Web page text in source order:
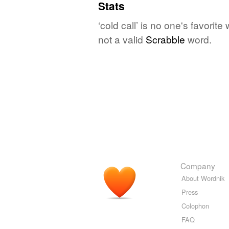
Stats
‘cold call’ is no one's
not a valid Scrabble word.
Company
About Wordnik
Press
Colophon
FAQ